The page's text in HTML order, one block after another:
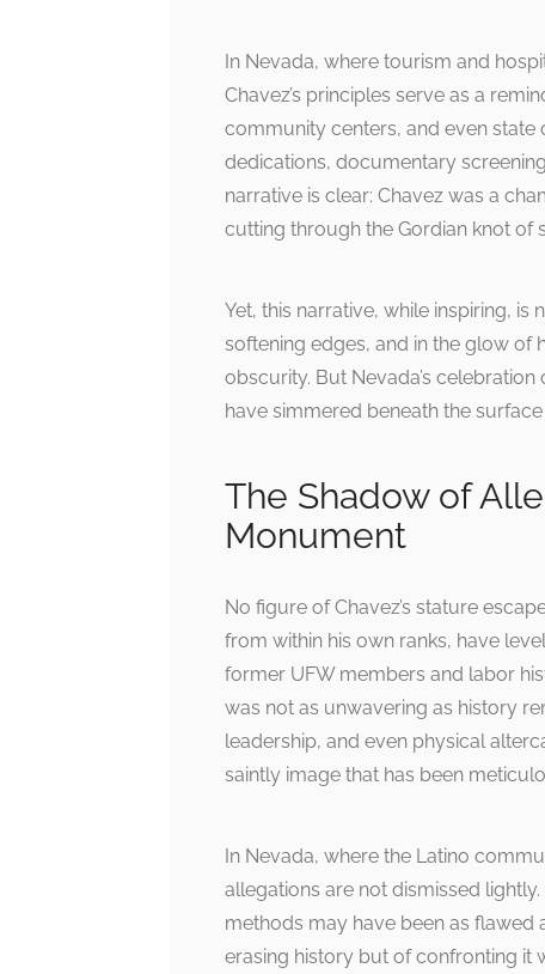
In Nevada, where tourism and
Chavez’s principles serve as a
community centers, and even
dedications, documentary
narrative is clear: Chavez was a
cutting through the Gordian knot of
Yet, this narrative, while inspiring,
softening edges, and in the glow of
obscurity. But Nevada’s
have simmered beneath the
The Shadow of
Monument
No figure of Chavez’s stature
from within his own ranks, have
former UFW members and labor
was not as unwavering as history
leadership, and even physical
saintly image that has been
In Nevada, where the Latino
allegations are not dismissed
methods may have been as flawed
erasing history but of confronting it